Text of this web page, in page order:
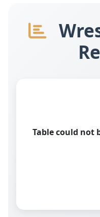
Table could not